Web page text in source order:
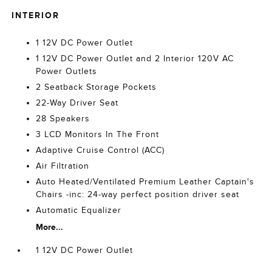
INTERIOR
1 12V DC Power Outlet
1 12V DC Power Outlet and 2 Interior 120V AC
Power Outlets
2 Seatback Storage Pockets
22-Way Driver Seat
28 Speakers
3 LCD Monitors In The Front
Adaptive Cruise Control (ACC)
Air Filtration
Auto Heated/Ventilated Premium Leather Captain's
Chairs -inc: 24-way perfect position driver seat
Automatic Equalizer
More...
1 12V DC Power Outlet